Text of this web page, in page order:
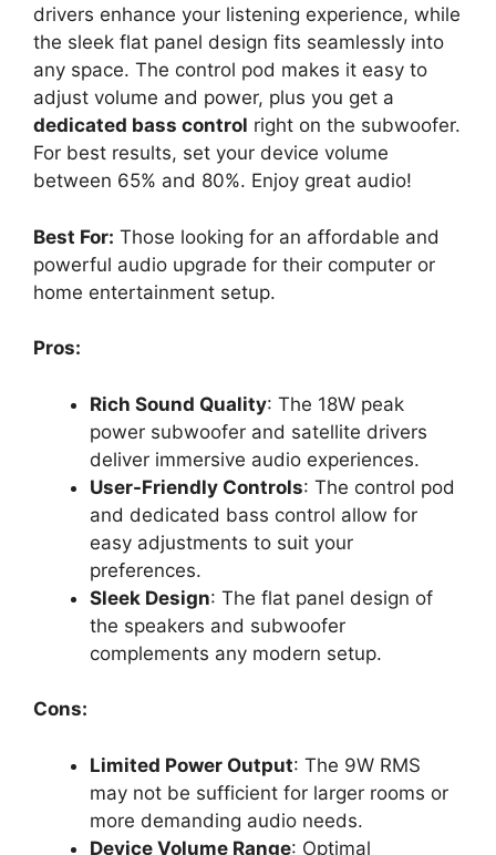
drivers enhance your listening experience, while
the sleek flat panel design fits seamlessly into
any space. The control pod makes it easy to
adjust volume and power, plus you get a
dedicated bass control right on the subwoofer.
For best results, set your device volume
between 65% and 80%. Enjoy great audio!
Best For: Those looking for an affordable and
powerful audio upgrade for their computer or
home entertainment setup.
Pros:
Rich Sound Quality: The 18W peak
power subwoofer and satellite drivers
deliver immersive audio experiences.
User-Friendly Controls: The control pod
and dedicated bass control allow for
easy adjustments to suit your
preferences.
Sleek Design: The flat panel design of
the speakers and subwoofer
complements any modern setup.
Cons:
Limited Power Output: The 9W RMS
may not be sufficient for larger rooms or
more demanding audio needs.
Device Volume Range: Optimal